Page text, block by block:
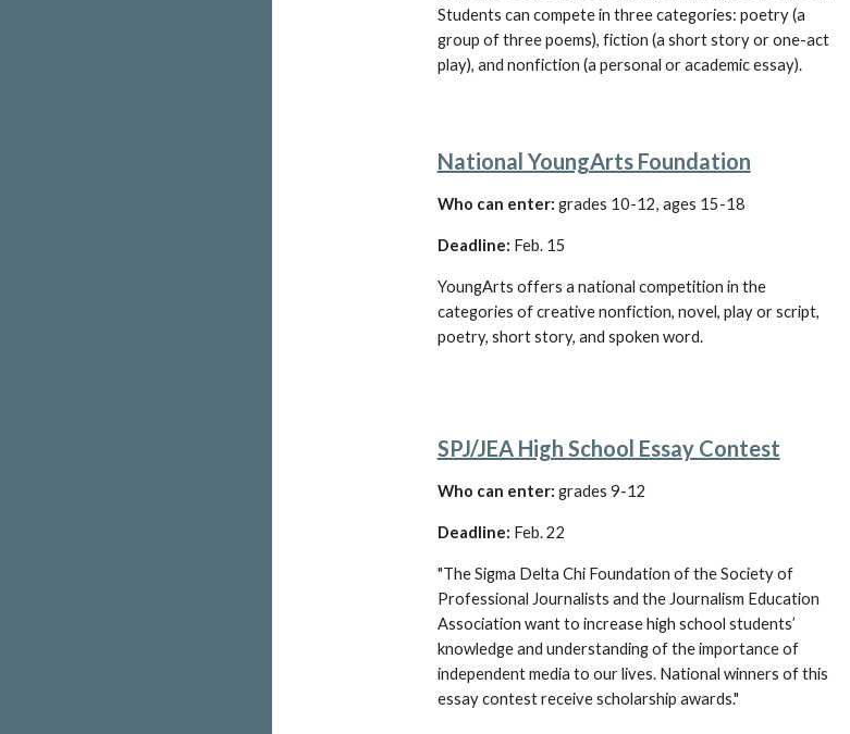
Students can compete in three categories: poetry (a
group of three poems), fiction (a short story or one-act
play), and nonfiction (a personal or academic essay).
National YoungArts Foundation
Who can enter: grades 10-12, ages 15-18
Deadline: Feb. 15
YoungArts offers a national competition in the
categories of creative nonfiction, novel, play or script,
poetry, short story, and spoken word.
SPJ/JEA High School Essay Contest
Who can enter: grades 9-12
Deadline: Feb. 22
"The Sigma Delta Chi Foundation of the Society of
Professional Journalists and the Journalism Education
Association want to increase high school students’
knowledge and understanding of the importance of
independent media to our lives. National winners of this
essay contest receive scholarship awards."